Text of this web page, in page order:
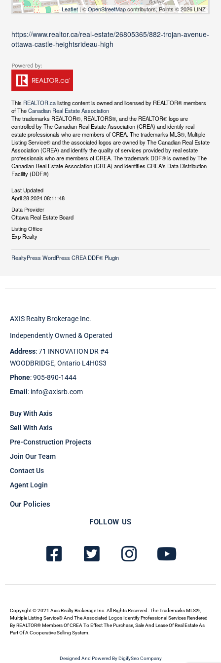
Leaflet | ©OpenStreetMapcontributors, Points © 2026 LINZ
https://www.realtor.ca/real-estate/26805365/882-trojan-avenue-
ottawa-castle-heightsrideau-high
This REALTOR.calisting content is owned and licensed by REALTOR® members
of TheCanadian Real Estate Association
The trademarks REALTOR®, REALTORS®, and the REALTOR® logo are
controlled by The Canadian Real Estate Association (CREA) and identify real
estate professionals who are members of CREA. The trademarks MLS®, Multiple
Listing Service® and the associated logos are owned by The Canadian Real Estate
Association (CREA) and identify the quality of services provided by real estate
professionals who are members of CREA. The trademark DDF® is owned by The
Canadian Real Estate Association (CREA) and identifies CREA's Data Distribution
Facility (DDF®)
Last Updated
April 28 2024 08:11:48
Data Provider
Ottawa Real Estate Board
Listing Office
Exp Realty
RealtyPress WordPress CREA DDF® Plugin
AXIS Realty Brokerage Inc.
Independently Owned & Operated
Address: 71 INNOVATION DR #4
WOODBRIDGE, Ontario L4H0S3
Phone: 905-890-1444
Email: info@axisrb.com
Buy With Axis
Sell With Axis
Pre-Construction Projects
Join Our Team
Contact Us
Agent Login
Our Policies
FOLLOW US
F
a
c
b
o
o
T
w
i
t
e
r
I
n
s
a
g
r
Y
o
u
u
b
Copyright © 2021 Axis Realty Brokerage Inc. All Rights Reserved. The Trademarks MLS®,
Multiple Listing Service® And The Associated Logos Identify Professional Services Rendered
By REALTOR® Members Of CREA To Effect The Purchase, Sale And Lease Of Real Estate As
Part Of A Cooperative Selling System.
Designed And Powered By DigifySeo Company